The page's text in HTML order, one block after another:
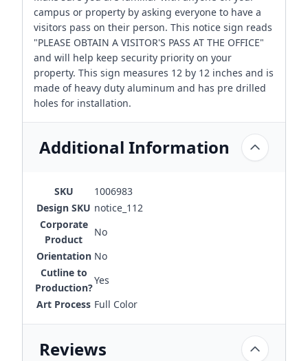
campus or property by asking everyone to have a
visitors pass on their person. This notice sign reads
"PLEASE OBTAIN A VISITOR'S PASS AT THE OFFICE"
and will help keep security priority on your
property. This sign measures 12 by 12 inches and is
made of heavy duty aluminum and has pre drilled
holes for installation.
Additional Information
SKU
1006983
Design SKU notice_112
Corporate
Product
No
Orientation No
Cutline to
Production?
Yes
Art Process Full Color
Reviews